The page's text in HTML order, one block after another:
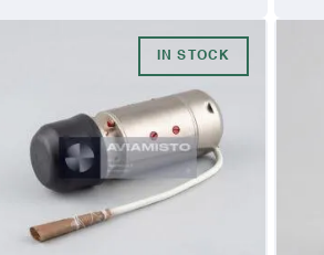
IN STOCK